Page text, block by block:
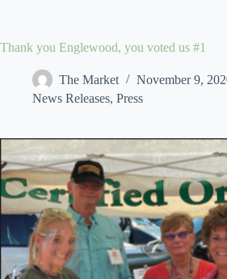
Thank you Englewood, you voted us #1
The Market
November 9,
News Releases, Press